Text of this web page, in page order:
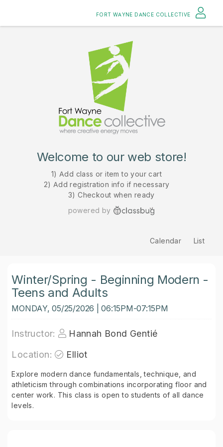
FORT WAYNE DANCE COLLECTIVE
Welcome to our web store!
1) Add class or item to your cart
2) Add registration info if necessary
3) Checkout when ready
powered by
Calendar List
Winter/Spring - Beginning Modern -
Teens and Adults
MONDAY, 05/25/2026 | 06:15PM-07:15PM
Instructor:
Hannah Bond Gentié
Location:
Elliot
Explore modern dance fundamentals, technique, and
athleticism through combinations incorporating floor and
center work. This class is open to students of all dance
levels.